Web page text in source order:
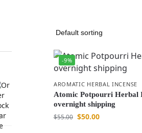
-9%
AROMATIC HERBAL INCENSE
Atomic Potpourri Herbal
overnight shipping
$55.00 $50.00